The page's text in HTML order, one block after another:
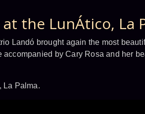
the LunÁtico, La
Landó brought again the most
by Cary Rosa and her
La Palma.